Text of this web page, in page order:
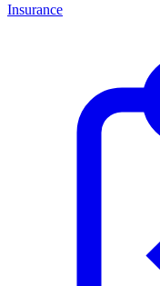
Insurance